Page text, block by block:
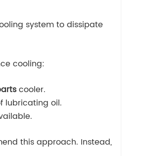
system to dissipate
cooling:
cooler.
lubricating oil.
this approach. Instead,